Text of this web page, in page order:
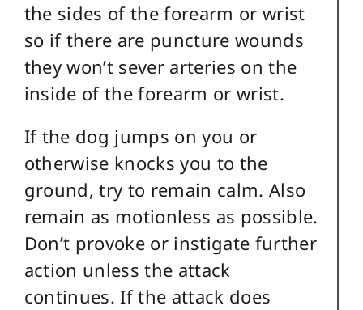
the sides of the forearm or wrist
so if there are puncture wounds
they won’t sever arteries on the
inside of the forearm or wrist.
If the dog jumps on you or
otherwise knocks you to the
ground, try to remain calm. Also
remain as motionless as possible.
Don’t provoke or instigate further
action unless the attack
continues. If the attack does